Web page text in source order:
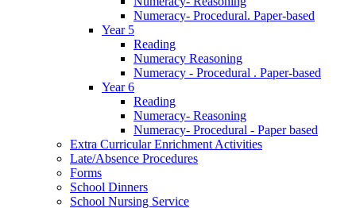
Numeracy- Procedural. Paper-based
Year 5
Reading
Numeracy Reasoning
Numeracy - Procedural . Paper-based
Year 6
Reading
Numeracy- Reasoning
Numeracy- Procedural - Paper based
Extra Curricular Enrichment Activities
Late/Absence Procedures
Forms
School Dinners
School Nursing Service